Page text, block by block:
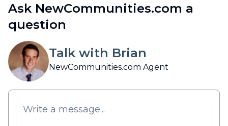
Ask NewCommunities.com a
question
Talk with Brian
NewCommunities.com Agent